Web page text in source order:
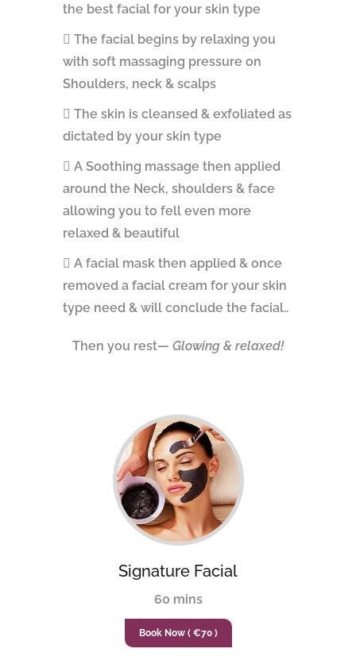
the best facial for your skin type
The facial begins by relaxing you
with soft massaging pressure on
Shoulders, neck & scalps
The skin is cleansed & exfoliated as
dictated by your skin type
A Soothing massage then applied
around the Neck, shoulders & face
allowing you to fell even more
relaxed & beautiful
A facial mask then applied & once
removed a facial cream for your skin
type need & will conclude the facial..
Then you rest— Glowing & relaxed!
Signature Facial
60 mins
Book Now ( €70 )